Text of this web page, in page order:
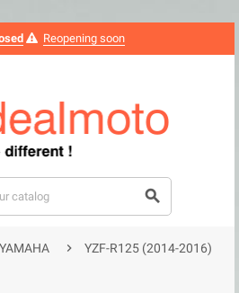
Reopening soon

YAMAHA  YZF-R125 (2014-2016)